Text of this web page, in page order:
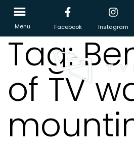
Menu Facebook Instagram
Tag:
of TV